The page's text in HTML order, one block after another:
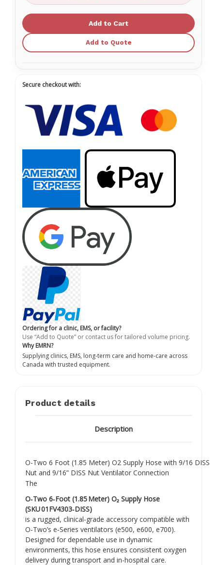
Meter)
O2
Hose
01FV4303-
DISS
Meter)
Hose
DISS
Add to Quote
Secure checkout with:
Ordering for a clinic, EMS, or facility?
Use “Add to Quote” or contact us for tailored volume pricing.
Why EMRN?
Supplying clinics, EMS, long-term care and home-care across
Canada with trusted equipment.
Product details
Description
O-Two 6 Foot (1.85 Meter) O2 Supply Hose with 9/16 DISS
Nut and 9/16” DISS Nut Ventilator Connection
The
O‑Two 6‑Foot (1.85 Meter) O₂ Supply Hose
(SKU 01FV4303‑DISS)
is a rugged, clinical-grade accessory compatible with
O‑Two’s e‑Series ventilators (e500, e600, e700).
Designed for dependable use in dynamic
environments, this hose ensures consistent oxygen
delivery during transport and in-hospital care.